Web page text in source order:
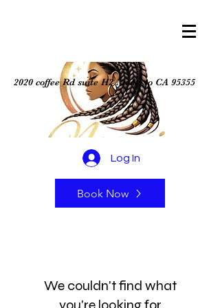
2020 coffee Rd suite H2 Modesto CA 95355
Log In
Book Now
We couldn't find what